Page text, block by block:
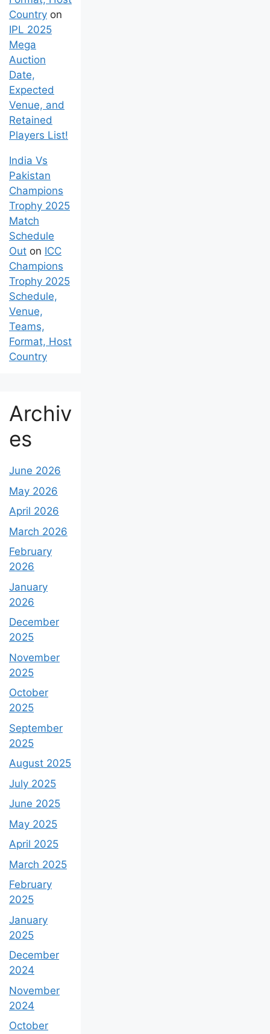
Country on
IPL 2025
Mega
Auction
Date,
Expected
Venue, and
Retained
Players List!
India Vs
Pakistan
Champions
Trophy 2025
Match
Schedule
Out on ICC
Champions
Trophy 2025
Schedule,
Venue,
Teams,
Format, Host
Country
Archiv
es
June 2026
May 2026
April 2026
March 2026
February
2026
January
2026
December
2025
November
2025
October
2025
September
2025
August 2025
July 2025
June 2025
May 2025
April 2025
March 2025
February
2025
January
2025
December
2024
November
2024
October